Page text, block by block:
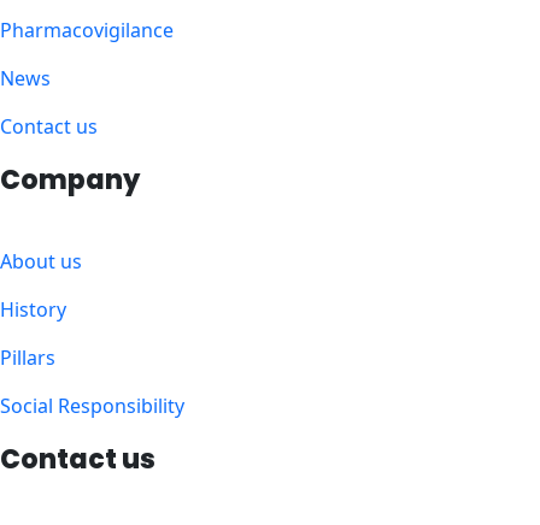
Pharmacovigilance
News
Contact us
Company
About us
History
Pillars
Social Responsibility
Contact us